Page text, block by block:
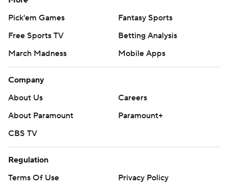
Pick'em Games
Fantasy Sports
Free Sports TV
Betting Analysis
March Madness
Mobile Apps
Company
About Us
Careers
About Paramount
Paramount+
CBS TV
Regulation
Terms Of Use
Privacy Policy